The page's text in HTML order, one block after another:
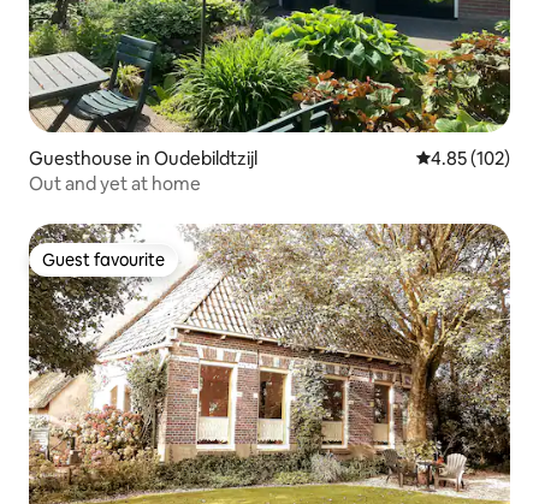
Guesthouse in Oudebildtzijl 4.85 out of 5
4.85 (102)
Out and yet at home
Guest favourite
Guest favourite